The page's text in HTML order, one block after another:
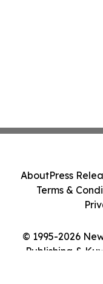
© 1995-2026
Publishing &
AboutPress
Terms &